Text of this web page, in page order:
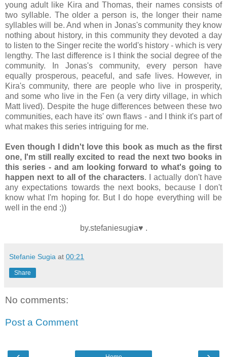
young adult like Kira and Thomas, their names consists of
two syllable. The older a person is, the longer their name
syllables will be. And when in Jonas's community they know
nothing about history, in this community they devoted a day
to listen to the Singer recite the world's history - which is very
lengthy. The last difference is I think the social degree of the
community. In Jonas's community, every person have
equally prosperous, peaceful, and safe lives. However, in
Kira's community, there are people who live in prosperity,
and some who live in the Fen (a very dirty village, in which
Matt lived). Despite the huge differences between these two
communities, each have its' own flaws - and I think it's part of
what makes this series intriguing for me.
Even though I didn't love this book as much as the first
one, I'm still really excited to read the next two books in
this series - and am looking forward to what's going to
happen next to all of the characters. I actually don't have
any expectations towards the next books, because I don't
know what I'm hoping for. But I do hope everything will be
well in the end :))
by.stefaniesugia♥ .
Stefanie Sugia at 00:21
Share
No comments:
Post a Comment